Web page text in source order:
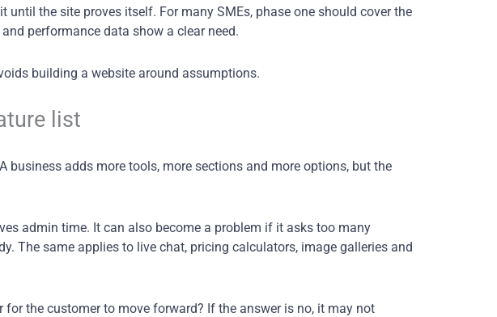
the site proves itself. For many SMEs, phase one should cover the
performance data show a clear need.
building a website around assumptions.
list
adds more tools, more sections and more options, but the
admin time. It can also become a problem if it asks too many
The same applies to live chat, pricing calculators, image galleries and
the customer to move forward? If the answer is no, it may not